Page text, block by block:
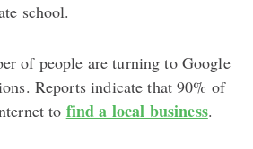
school.
of people are turning to Google
Reports indicate that 90% of
to find a local business.